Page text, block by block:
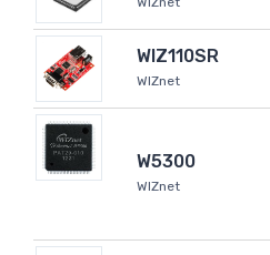
WIZ110SR
WIZnet
W5300
WIZnet